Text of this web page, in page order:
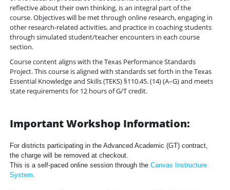
reflective about their own thinking, is an integral part of the
course. Objectives will be met through online research, engaging in
other research-related activities, and practice in coaching students
through simulated student/teacher encounters in each course
section.
Course content aligns with the Texas Performance Standards
Project. This course is aligned with standards set forth in the Texas
Essential Knowledge and Skills (TEKS) §110.45. (14) (A–G) and meets
state requirements for 12 hours of G/T credit.
Important Workshop Information:
For districts participating in the Advanced Academic (GT) contract,
the charge will be removed at checkout.
This is a self-paced online session through the Canvas Instructure
System.